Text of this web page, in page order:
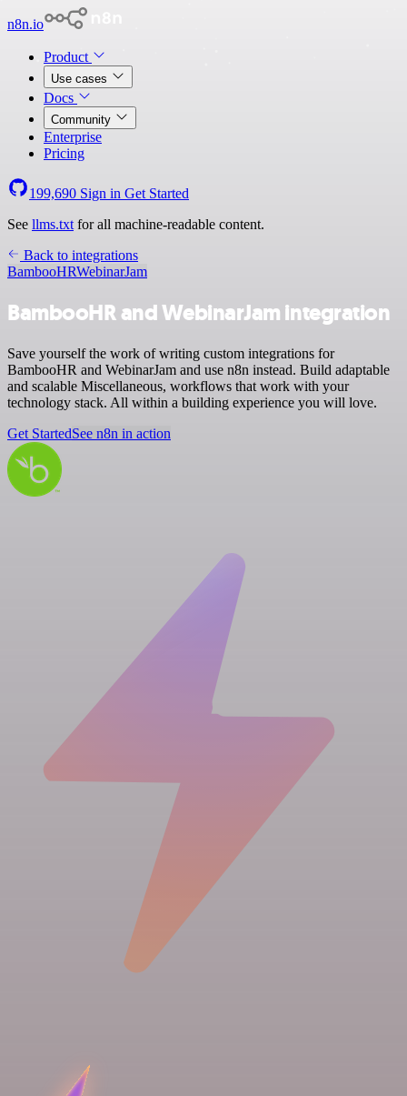
n8n.io
Product
Use cases
Docs
Community
Enterprise
Pricing
199,690 Sign in Get Started
See llms.txt for all machine-readable content.
Back to integrations
BambooHRWebinarJam
BambooHR and WebinarJam integration
Save yourself the work of writing custom integrations for
BambooHR and WebinarJam and use n8n instead. Build adaptable
and scalable Miscellaneous, workflows that work with your
technology stack. All within a building experience you will love.
Get StartedSee n8n in action